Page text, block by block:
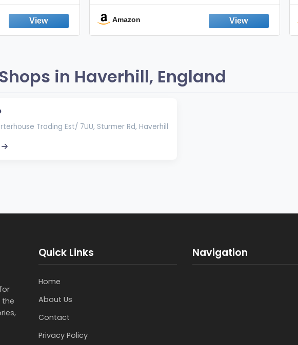
Amazon
in Haverhill, England
Trading Est/ 7UU, Sturmer Rd, Haverhill
the
Quick Links
Home
About Us
Contact
Privacy Policy
Navigation